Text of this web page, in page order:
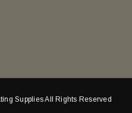
Supplies All Rights Reserved